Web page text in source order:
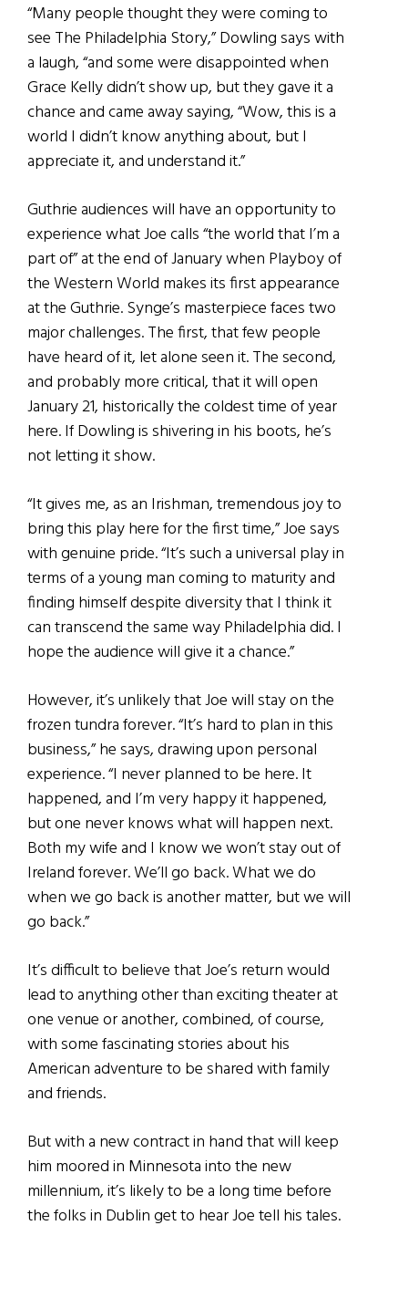
“Many people thought they were coming to
see The Philadelphia Story,” Dowling says with
a laugh, “and some were disappointed when
Grace Kelly didn’t show up, but they gave it a
chance and came away saying, “Wow, this is a
world I didn’t know anything about, but I
appreciate it, and understand it.”
Guthrie audiences will have an opportunity to
experience what Joe calls “the world that I’m a
part of” at the end of January when Playboy of
the Western World makes its first appearance
at the Guthrie. Synge’s masterpiece faces two
major challenges. The first, that few people
have heard of it, let alone seen it. The second,
and probably more critical, that it will open
January 21, historically the coldest time of year
here. If Dowling is shivering in his boots, he’s
not letting it show.
“It gives me, as an Irishman, tremendous joy to
bring this play here for the first time,” Joe says
with genuine pride. “It’s such a universal play in
terms of a young man coming to maturity and
finding himself despite diversity that I think it
can transcend the same way Philadelphia did. I
hope the audience will give it a chance.”
However, it’s unlikely that Joe will stay on the
frozen tundra forever. “It’s hard to plan in this
business,” he says, drawing upon personal
experience. “I never planned to be here. It
happened, and I’m very happy it happened,
but one never knows what will happen next.
Both my wife and I know we won’t stay out of
Ireland forever. We’ll go back. What we do
when we go back is another matter, but we will
go back.”
It’s difficult to believe that Joe’s return would
lead to anything other than exciting theater at
one venue or another, combined, of course,
with some fascinating stories about his
American adventure to be shared with family
and friends.
But with a new contract in hand that will keep
him moored in Minnesota into the new
millennium, it’s likely to be a long time before
the folks in Dublin get to hear Joe tell his tales.